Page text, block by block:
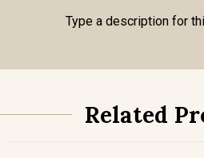
Type a description for
Related